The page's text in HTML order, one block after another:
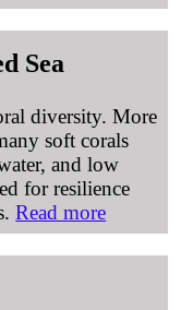
Sea
diversity. More
soft corals
and low
for resilience
Read more